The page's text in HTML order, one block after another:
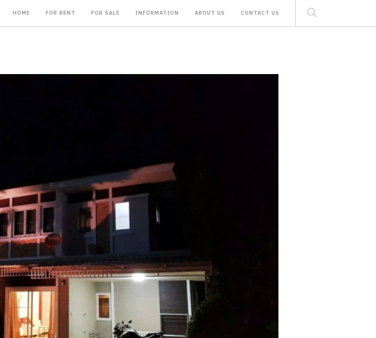
HOME FOR RENT FOR SALE INFORMATION ABOUT US CONTACT US